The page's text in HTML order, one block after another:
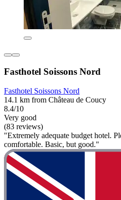
Fasthotel Soissons Nord
Fasthotel Soissons Nord
14.1 km from Château de Coucy
8.4/10
Very good
(83 reviews)
"Extremely adequate budget hotel.
comfortable. Basic, but good."